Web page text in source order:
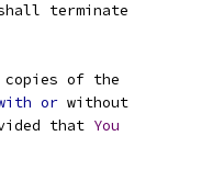
terminate
of the
or without
that You